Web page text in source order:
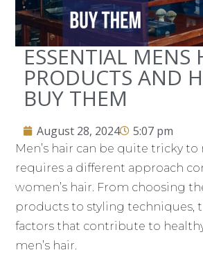
ESSENTIAL MENS
PRODUCTS AND
BUY THEM
August 28, 2024 5:07 pm
Men’s hair can be quite tricky to
requires a different approach
women’s hair. From choosing
products to styling techniques,
factors that contribute to
men’s hair.